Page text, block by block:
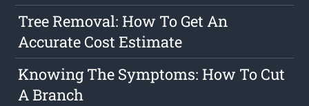
Tree Removal: How To Get An
Accurate Cost Estimate
Knowing The Symptoms: How To Cut
A Branch